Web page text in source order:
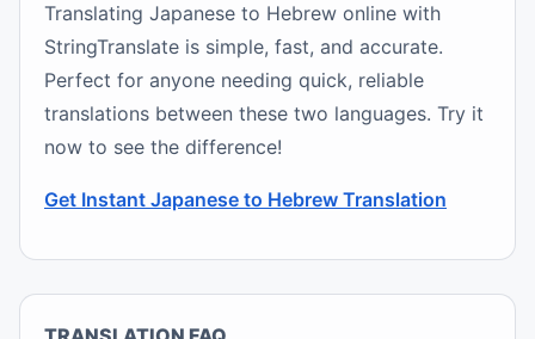
Translating Japanese to Hebrew online with
StringTranslate is simple, fast, and accurate.
Perfect for anyone needing quick, reliable
translations between these two languages. Try it
now to see the difference!
Get Instant Japanese to Hebrew Translation